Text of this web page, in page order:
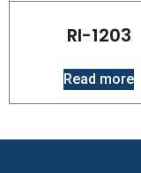
RI-1203
Read more